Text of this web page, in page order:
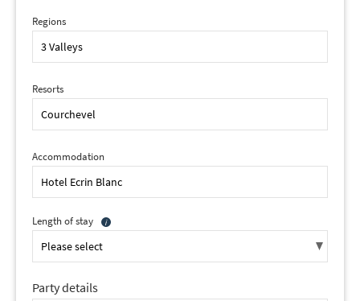
Regions
Resorts
Accommodation
Length of stay
Party details